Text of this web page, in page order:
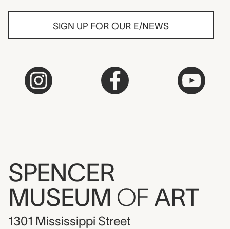
SIGN UP FOR OUR E/NEWS
SPENCER
MUSEUM OF ART
1301 Mississippi Street